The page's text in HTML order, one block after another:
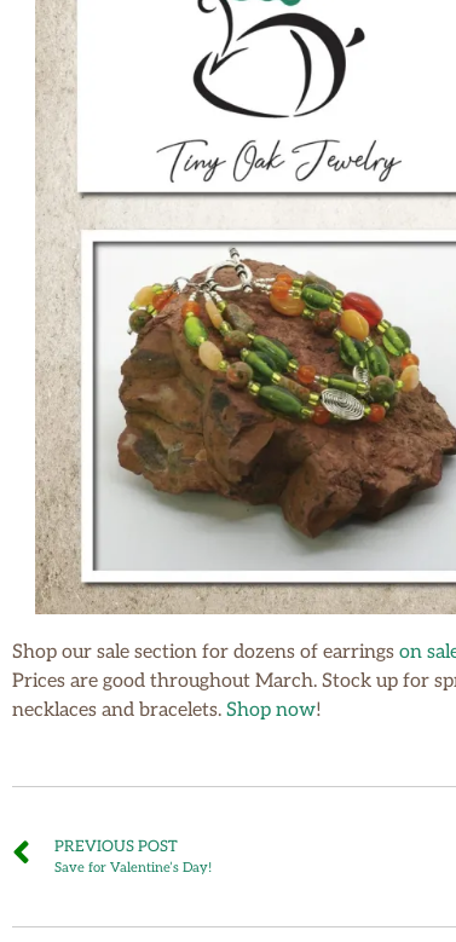
Shop our sale section for dozens of earrings on
Prices are good throughout March. Stock up for
necklaces and bracelets. Shop now!
PREVIOUS POST
Save for Valentine’s Day!